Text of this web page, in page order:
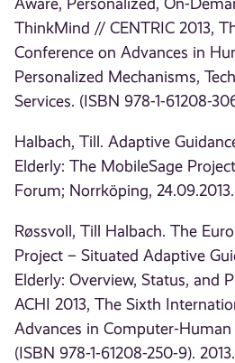
ThinkMind // CENTRIC 2013,
Conference on Advances in
Personalized Mechanisms,
Services. (ISBN 978-1-61208-
Halbach, Till. Adaptive
Elderly: The MobileSage
Forum; Norrköping, 24.09.2013.
Røssvoll, Till Halbach. The
Project – Situated Adaptive
Elderly: Overview, Status, and
ACHI 2013, The Sixth
Advances in Computer-
(ISBN 978-1-61208-250-9). 2013.